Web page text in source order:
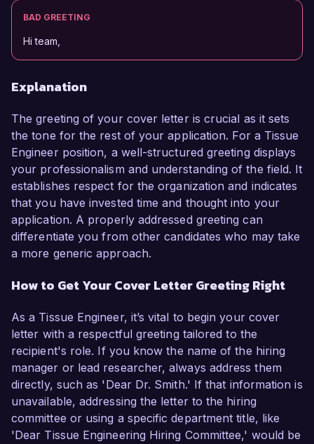
BAD GREETING
Hi team,
Explanation
The greeting of your cover letter is crucial as it sets
the tone for the rest of your application. For a Tissue
Engineer position, a well-structured greeting displays
your professionalism and understanding of the field. It
establishes respect for the organization and indicates
that you have invested time and thought into your
application. A properly addressed greeting can
differentiate you from other candidates who may take
a more generic approach.
How to Get Your Cover Letter Greeting Right
As a Tissue Engineer, it’s vital to begin your cover
letter with a respectful greeting tailored to the
recipient's role. If you know the name of the hiring
manager or lead researcher, always address them
directly, such as 'Dear Dr. Smith.' If that information is
unavailable, addressing the letter to the hiring
committee or using a specific department title, like
'Dear Tissue Engineering Hiring Committee,' would be